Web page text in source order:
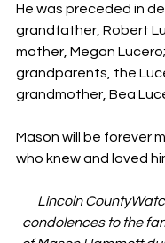
He was preceded in
grandfather, Robert
mother, Megan
grandparents, the
grandmother, Bea
Mason will be forever
who knew and loved
Lincoln
condolences to the